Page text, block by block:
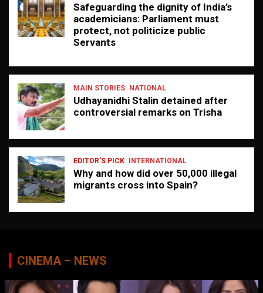
Safeguarding the dignity of India’s
academicians: Parliament must
protect, not politicize public
Servants
MAIN STORIES NATIONAL
Udhayanidhi Stalin detained after
controversial remarks on Trisha
EDITOR'S PICK INTERNATIONAL
Why and how did over 50,000 illegal
migrants cross into Spain?
CINEMA – NEWS